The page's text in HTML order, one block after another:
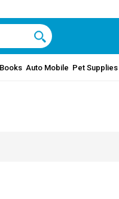
Books Auto Mobile Pet Supplies